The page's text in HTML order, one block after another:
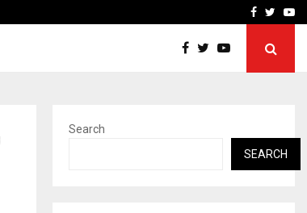
From Streets Of Nagpur
Facebook
Search
SEARCH